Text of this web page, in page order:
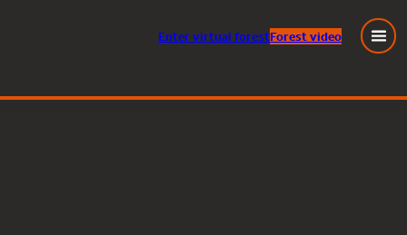
Entervirtual forestForest video